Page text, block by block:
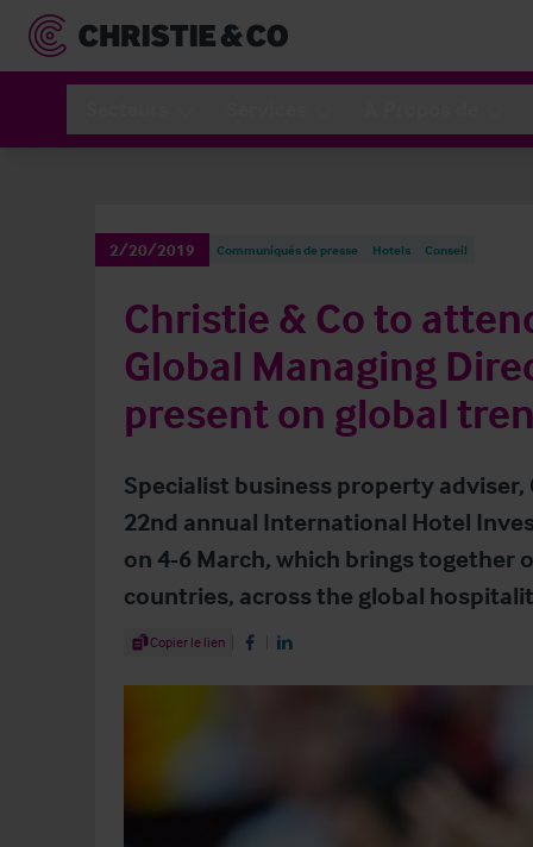
2/20/2019 Communiqués de presse Hotels Conseil
Christie & Co to
Global Managing
present on global
Specialist business property
22nd annual International Hotel
on 4-6 March, which brings together
countries, across the global
Share Article
Copier le lien Share on Facebook
Share on LinkedIn